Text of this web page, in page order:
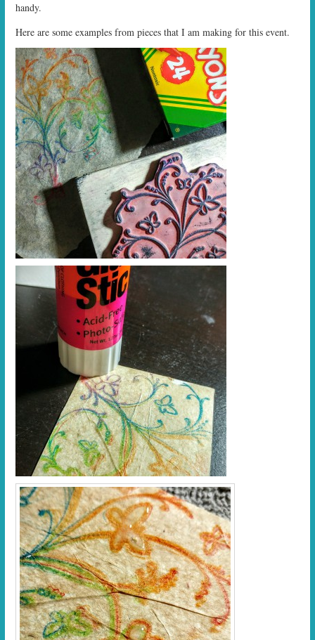
handy.
Here are some examples from pieces that I am making for this event.